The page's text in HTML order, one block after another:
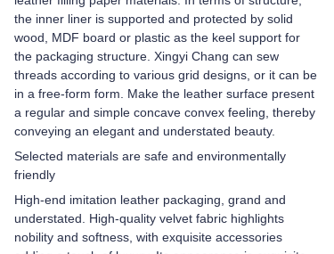
the inner liner is supported and protected by solid
wood, MDF board or plastic as the keel support for
the packaging structure. Xingyi Chang can sew
threads according to various grid designs, or it can be
in a free-form form. Make the leather surface present
a regular and simple concave convex feeling, thereby
conveying an elegant and understated beauty.
Selected materials are safe and environmentally
friendly
High-end imitation leather packaging, grand and
understated. High-quality velvet fabric highlights
nobility and softness, with exquisite accessories